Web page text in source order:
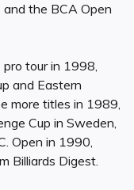
the BCA Open
pro tour in 1998,
and Eastern
more titles in 1989,
Cup in Sweden,
Open in 1990,
Billiards Digest.